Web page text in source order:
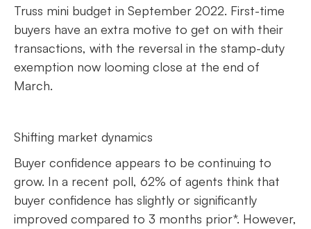
Truss mini budget in September 2022. First-time
buyers have an extra motive to get on with their
transactions, with the reversal in the stamp-duty
exemption now looming close at the end of
March.
Shifting market dynamics
Buyer confidence appears to be continuing to
grow. In a recent poll, 62% of agents think that
buyer confidence has slightly or significantly
improved compared to 3 months prior*. However,